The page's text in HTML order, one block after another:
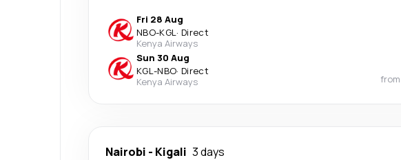
Fri 28 Aug
NBO-KGL· Direct
Kenya Airways
Sun 30 Aug
KGL-NBO· Direct
Kenya Airways
from
Nairobi - Kigali 3 days